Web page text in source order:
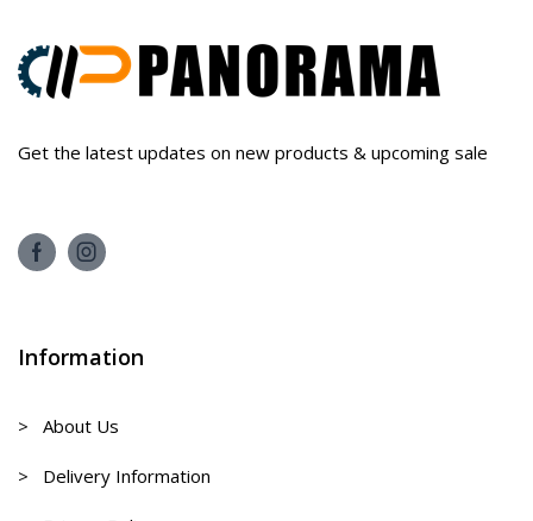
Get the latest updates on new products & upcoming sale
Information
> About Us
> Delivery Information